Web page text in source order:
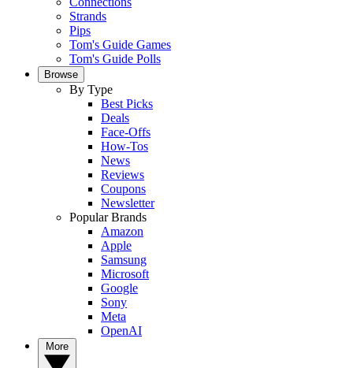
Strands
Pips
Tom's Guide Games
Tom's Guide Polls
Browse
By Type
Best Picks
Deals
Face-Offs
How-Tos
News
Reviews
Coupons
Newsletter
Popular Brands
Amazon
Apple
Samsung
Microsoft
Google
Sony
Meta
OpenAI